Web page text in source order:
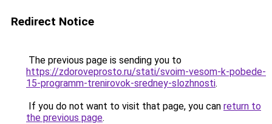
Redirect Notice
The previous page is sending you to
https://zdoroveprosto.ru/stati/svoim-vesom-k-pobede-
15-programm-trenirovok-sredney-slozhnosti.
If you do not want to visit that page, you can return to
the previous page.